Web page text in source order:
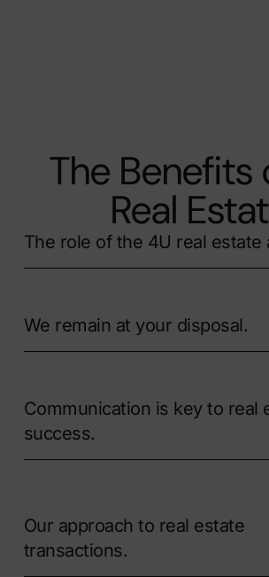
The Benefits
Real
The role of the 4U real estate
We remain at your disposal.
Communication is key to real
success.
Our approach to real estate
transactions.